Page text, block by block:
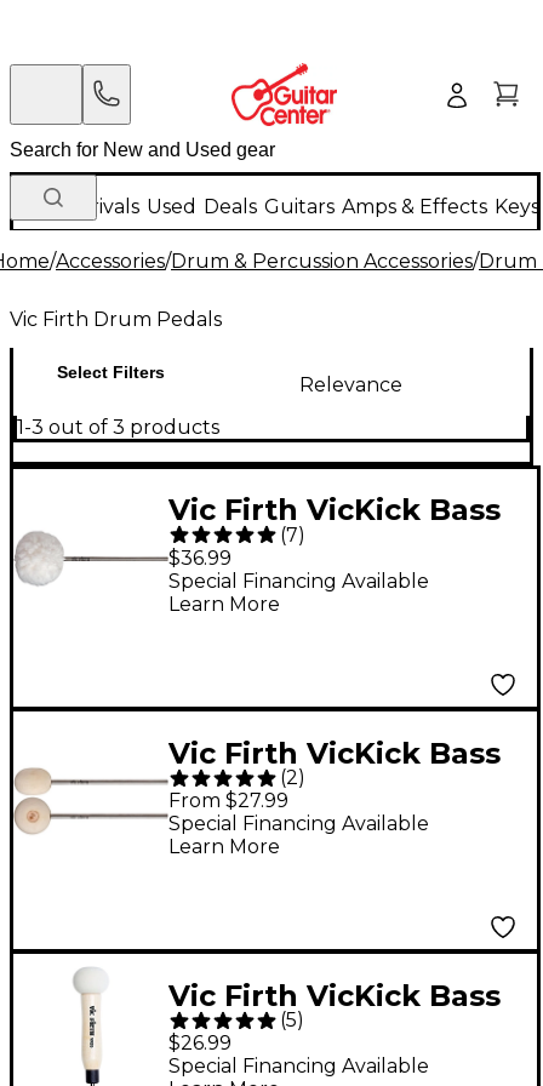
New Arrivals Used Deals Guitars Amps & Effects
/Accessories/Drum & Percussion Accessories/Drum
Vic Firth Drum Pedals
Select Filters
Relevance
1-3 out of 3 products
Vic Firth VicKick Bass
Drum Beater Oval
Head Medium Felt
Core Covered with
(7)
$36.99
Special Financing Available
Learn More
Vic Firth VicKick Bass
Drum Beater Radial
Head Medium-hard
Felt
(2)
From $27.99
Special Financing Available
Learn More
Vic Firth VicKick Bass
Drum Beater
(5)
$26.99
Special Financing Available